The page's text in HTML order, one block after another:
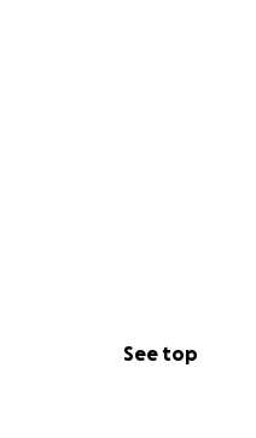
See top